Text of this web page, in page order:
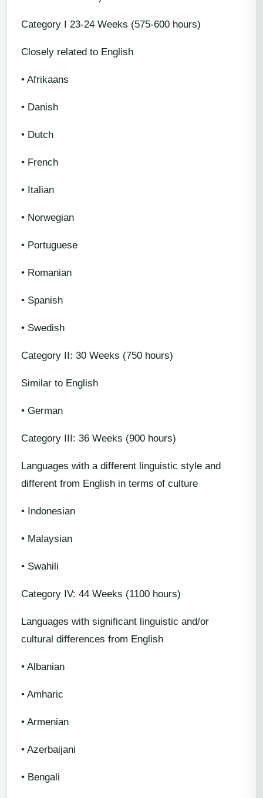
Category I 23-24 Weeks (575-600 hours)
Closely related to English
• Afrikaans
• Danish
• Dutch
• French
• Italian
• Norwegian
• Portuguese
• Romanian
• Spanish
• Swedish
Category II: 30 Weeks (750 hours)
Similar to English
• German
Category III: 36 Weeks (900 hours)
Languages with a different linguistic style and
different from English in terms of culture
• Indonesian
• Malaysian
• Swahili
Category IV: 44 Weeks (1100 hours)
Languages with significant linguistic and/or
cultural differences from English
• Albanian
• Amharic
• Armenian
• Azerbaijani
• Bengali